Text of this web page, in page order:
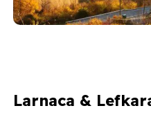
Larnaca &